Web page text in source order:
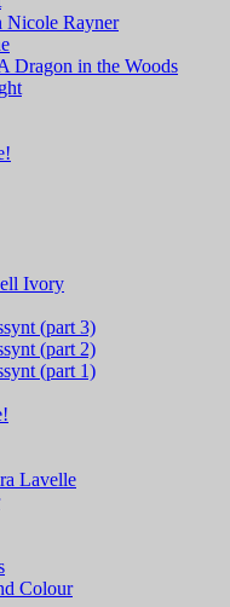
Nicole Rayner
Dragon in the Woods
Ivory
(part 3)
(part 2)
(part 1)
Lavelle
Colour